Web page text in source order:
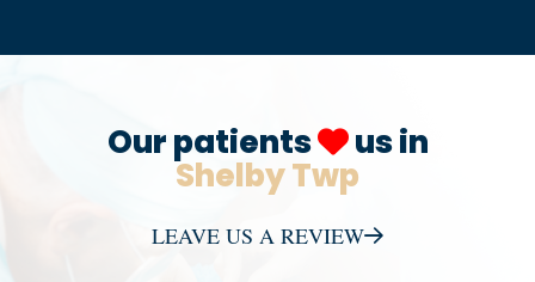
Our patients
us in
Shelby Twp
LEAVE US A REVIEW